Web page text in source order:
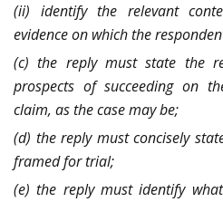
(ii) identify the relevant
evidence on which the
(c) the reply must state the
prospects of succeeding on
claim, as the case may be;
(d) the reply must concisely
framed for trial;
(e) the reply must identify